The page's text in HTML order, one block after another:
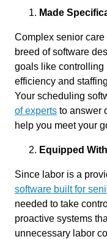
Made
Complex senior care
breed of software
goals like controlling
efficiency and
Your scheduling
of experts to answer
help you meet your
Equipped
Since labor is a
software built for
needed to take
proactive systems
unnecessary labor